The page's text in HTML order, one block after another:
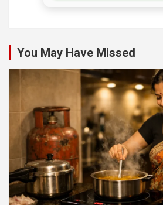
You May Have Missed